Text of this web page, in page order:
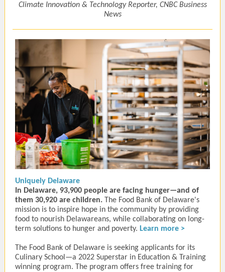
Climate Innovation & Technology Reporter, CNBC Business
News
Uniquely Delaware
In Delaware, 93,900 people are facing hunger⁠—and of
them 30,920 are children.
The Food Bank of Delaware's
mission is to inspire hope in the community by providing
food to nourish Delawareans, while collaborating on long-
term solutions to hunger and poverty. Learn more >
The Food Bank of Delaware is seeking applicants for its
Culinary School—a 2022 Superstar in Education & Training
winning program. The program offers free training for